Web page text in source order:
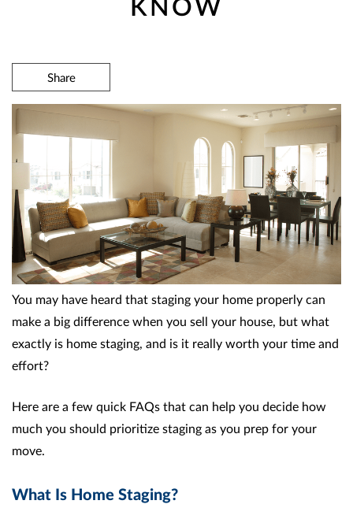
Share
You may have heard that staging your home properly can
make a big difference when you sell your house, but what
exactly is home staging, and is it really worth your time and
effort?
Here are a few quick FAQs that can help you decide how
much you should prioritize staging as you prep for your
move.
What Is Home Staging?